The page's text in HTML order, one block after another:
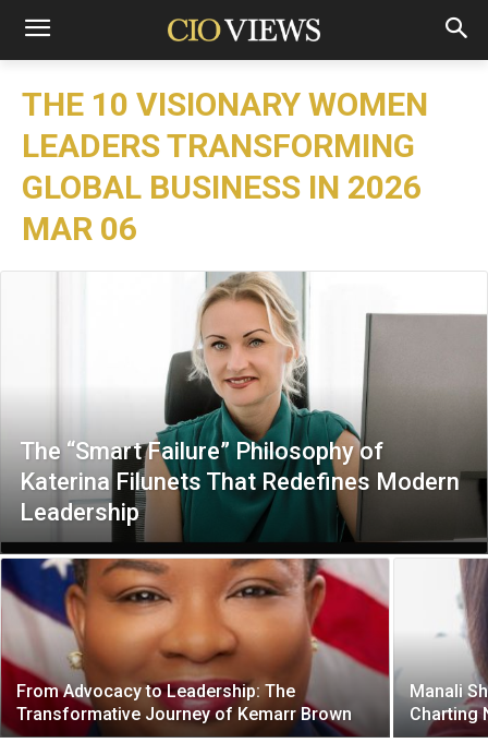
THE 10 VISIONARY WOMEN
LEADERS TRANSFORMING
GLOBAL BUSINESS IN 2026
MAR 06
The “Smart Failure” Philosophy of
Katerina Filunets That Redefines Modern
Leadership
From Advocacy to Leadership: The
Transformative Journey of Kemarr Brown
Manali
Charting